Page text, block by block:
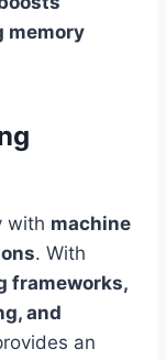
memory
with machine
. With
frameworks,
and
an